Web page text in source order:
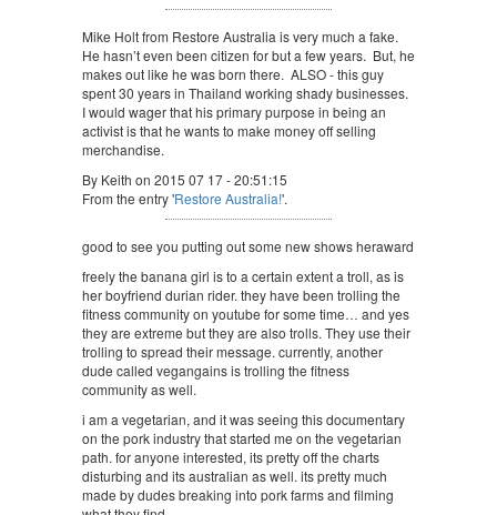
Mike Holt from Restore Australia is very much a fake.
He hasn’t even been citizen for but a few years. But, he
makes out like he was born there. ALSO - this guy
spent 30 years in Thailand working shady businesses.
I would wager that his primary purpose in being an
activist is that he wants to make money off selling
merchandise.
By Keith on 2015 07 17 - 20:51:15
From the entry 'Restore Australia!'.
good to see you putting out some new shows heraward
freely the banana girl is to a certain extent a troll, as is
her boyfriend durian rider. they have been trolling the
fitness community on youtube for some time… and yes
they are extreme but they are also trolls. They use their
trolling to spread their message. currently, another
dude called vegangains is trolling the fitness
community as well.
i am a vegetarian, and it was seeing this documentary
on the pork industry that started me on the vegetarian
path. for anyone interested, its pretty off the charts
disturbing and its australian as well. its pretty much
made by dudes breaking into pork farms and filming